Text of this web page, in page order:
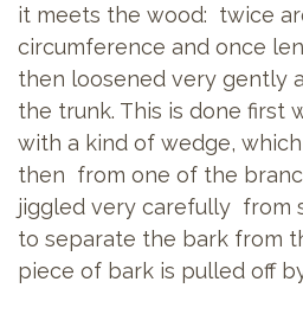
it meets the wood: twice
circumference and once
then loosened very gently
the trunk. This is done first
with a kind of wedge,
then from one of the
jiggled very carefully from
to separate the bark from
piece of bark is pulled off